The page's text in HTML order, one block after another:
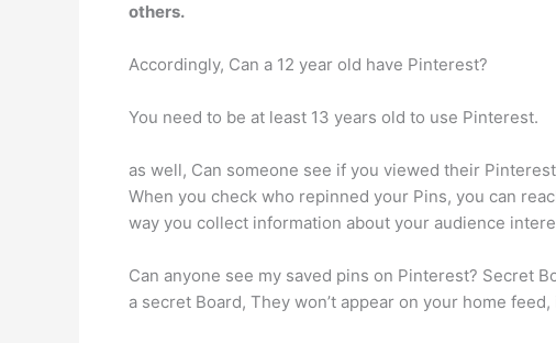
others.
Accordingly, Can a 12 year old have Pinterest?
You need to be at least 13 years old to use Pinterest.
as well, Can someone see if you viewed their
When you check who repinned your Pins, you can
way you collect information about your audience
Can anyone see my saved pins on Pinterest? Secret
a secret Board, They won’t appear on your home